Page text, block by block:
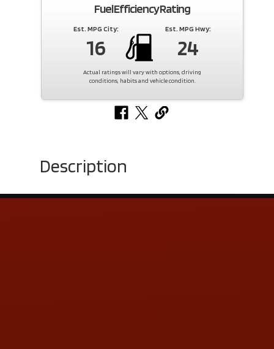
Fuel Efficiency Rating
Est. MPG City:
16
Est. MPG Hwy:
24
Actual ratings will vary with options, driving
conditions, habits and vehicle condition.
Description